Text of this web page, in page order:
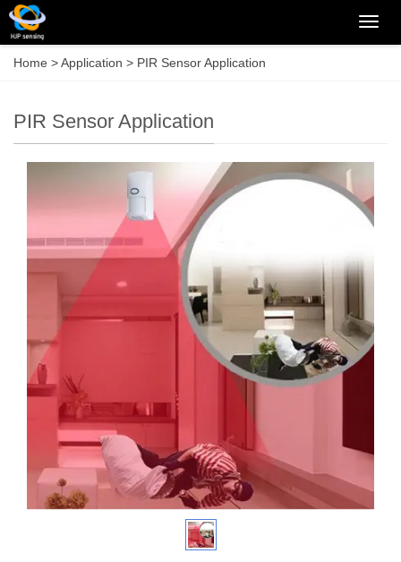
Home >Application > PIR Sensor Application
PIR Sensor Application